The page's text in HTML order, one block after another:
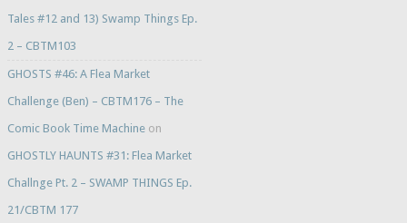
Tales #12 and 13) Swamp Things Ep.
2 – CBTM103
GHOSTS #46: A Flea Market
Challenge (Ben) – CBTM176 – The
Comic Book Time Machineon
GHOSTLY HAUNTS #31: Flea Market
Challnge Pt. 2 – SWAMP THINGS Ep.
21/CBTM 177